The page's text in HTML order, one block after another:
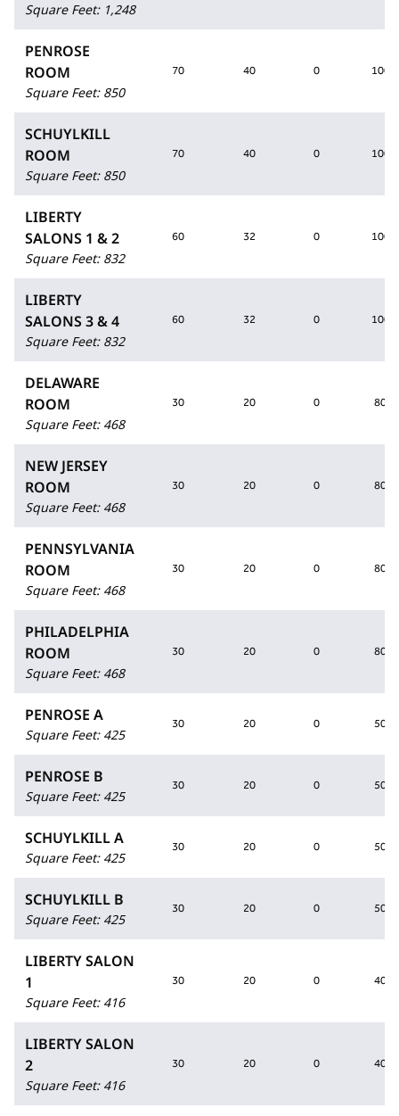
Square Feet: 1,248
PENROSE
ROOM
Square Feet: 850
70 40 0 100
SCHUYLKILL
ROOM
Square Feet: 850
70 40 0 100
LIBERTY
SALONS 1 & 2
Square Feet: 832
60 32 0 100
LIBERTY
SALONS 3 & 4
Square Feet: 832
60 32 0 100
DELAWARE
ROOM
Square Feet: 468
30 20 0 80
NEW JERSEY
ROOM
Square Feet: 468
30 20 0 80
PENNSYLVANIA
ROOM
Square Feet: 468
30 20 0 80
PHILADELPHIA
ROOM
Square Feet: 468
30 20 0 80
PENROSE A
Square Feet: 425
30 20 0 50
PENROSE B
Square Feet: 425
30 20 0 50
SCHUYLKILL A
Square Feet: 425
30 20 0 50
SCHUYLKILL B
Square Feet: 425
30 20 0 50
LIBERTY SALON
1
Square Feet: 416
30 20 0 40
LIBERTY SALON
2
Square Feet: 416
30 20 0 40